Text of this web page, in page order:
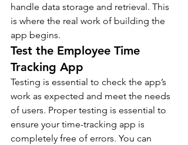
handle data storage and retrieval. This
is where the real work of building the
app begins.
Test the Employee Time
Tracking App
Testing is essential to check the app’s
work as expected and meet the needs
of users. Proper testing is essential to
ensure your time-tracking app is
completely free of errors. You can